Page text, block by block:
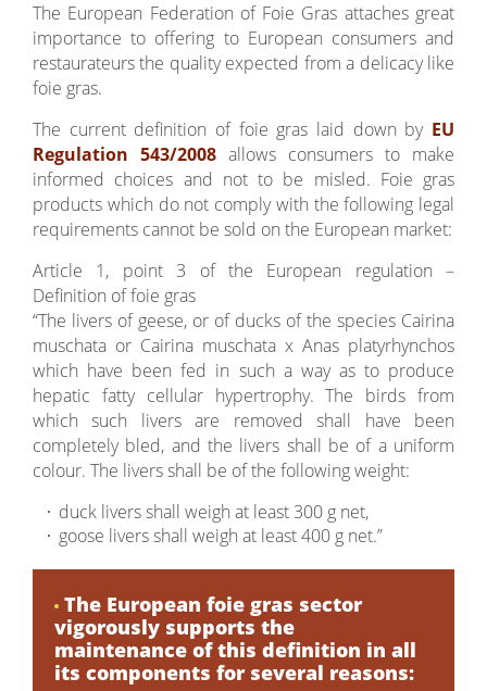
The European Federation of Foie Gras attaches great
importance to offering to European consumers and
restaurateurs the quality expected from a delicacy like
foie gras.
The current definition of foie gras laid down by EU
Regulation 543/2008 allows consumers to make
informed choices and not to be misled. Foie gras
products which do not comply with the following legal
requirements cannot be sold on the European market:
Article 1, point 3 of the European regulation –
Definition of foie gras
“The livers of geese, or of ducks of the species Cairina
muschata or Cairina muschata x Anas platyrhynchos
which have been fed in such a way as to produce
hepatic fatty cellular hypertrophy. The birds from
which such livers are removed shall have been
completely bled, and the livers shall be of a uniform
colour. The livers shall be of the following weight:
duck livers shall weigh at least 300 g net,
goose livers shall weigh at least 400 g net.”
The European foie gras sector
vigorously supports the
maintenance of this definition in all
its components for several reasons: